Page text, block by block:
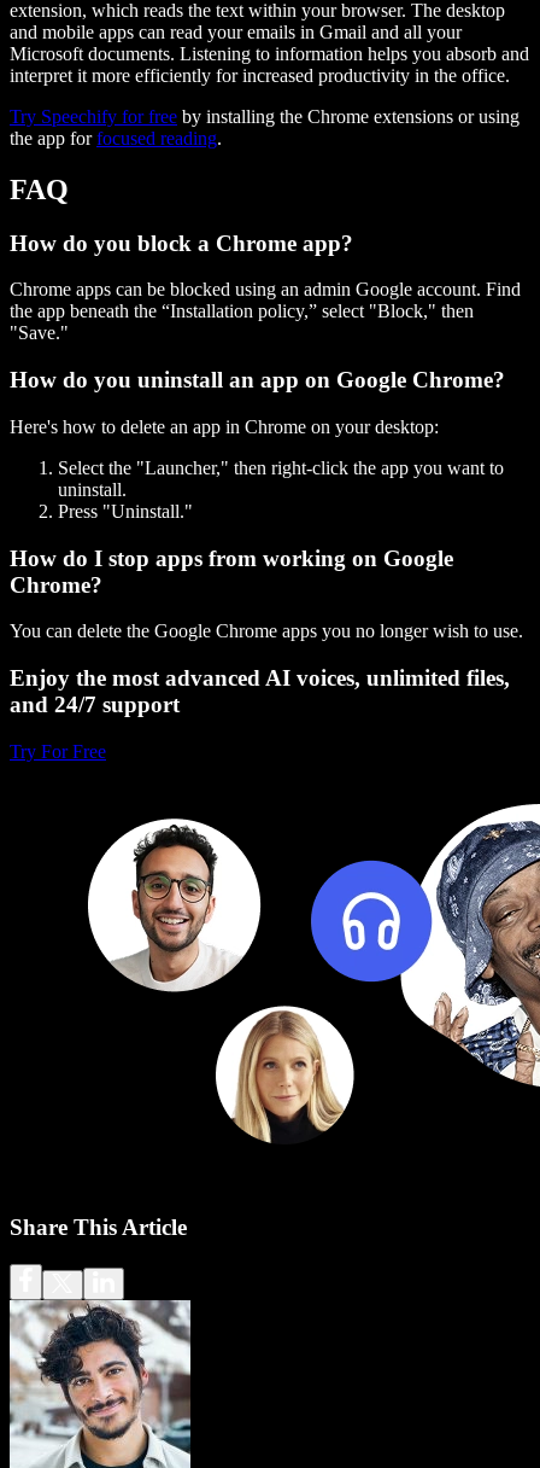
extension, which reads the text within your browser. The desktop
and mobile apps can read your emails in Gmail and all your
Microsoft documents. Listening to information helps you absorb and
interpret it more efficiently for increased productivity in the office.
Try Speechify for free by installing the Chrome extensions or using
the app forfocused reading.
FAQ
How do you block a Chrome app?
Chrome apps can be blocked using an admin Google account. Find
the app beneath the “Installation policy,” select "Block," then
"Save."
How do you uninstall an app on Google Chrome?
Here's how to delete an app in Chrome on your desktop:
Select the "Launcher," then right-click the app you want to
uninstall.
Press "Uninstall."
How do I stop apps from working on Google
Chrome?
You can delete the Google Chrome apps you no longer wish to use.
Enjoy the most advanced AI voices, unlimited files,
and 24/7 support
Try For Free
Share This Article